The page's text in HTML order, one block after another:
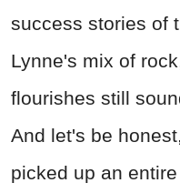
success stories of
Lynne's mix of
flourishes still
And let's be
picked up an